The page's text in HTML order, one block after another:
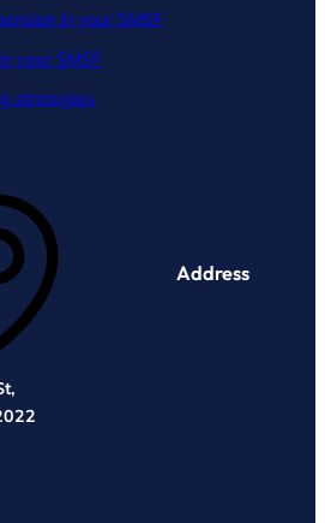
in your SMSF
your SMSF
strategies
Address